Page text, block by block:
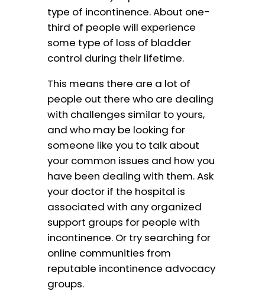
type of incontinence. About one-
third of people will experience
some type of loss of bladder
control during their lifetime.
This means there are a lot of
people out there who are dealing
with challenges similar to yours,
and who may be looking for
someone like you to talk about
your common issues and how you
have been dealing with them. Ask
your doctor if the hospital is
associated with any organized
support groups for people with
incontinence. Or try searching for
online communities from
reputable incontinence advocacy
groups.